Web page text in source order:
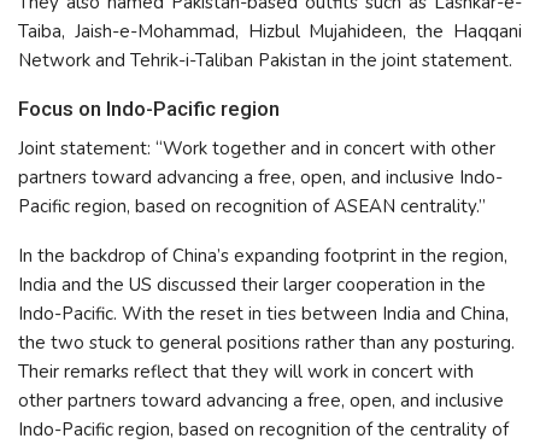
Taiba, Jaish-e-Mohammad, Hizbul Mujahideen, the Haqqani
Network and Tehrik-i-Taliban Pakistan in the joint statement.
Focus on Indo-Pacific region
Joint statement: “Work together and in concert with other
partners toward advancing a free, open, and inclusive Indo-
Pacific region, based on recognition of ASEAN centrality.”
In the backdrop of China’s expanding footprint in the region,
India and the US discussed their larger cooperation in the
Indo-Pacific. With the reset in ties between India and China,
the two stuck to general positions rather than any posturing.
Their remarks reflect that they will work in concert with
other partners toward advancing a free, open, and inclusive
Indo-Pacific region, based on recognition of the centrality of